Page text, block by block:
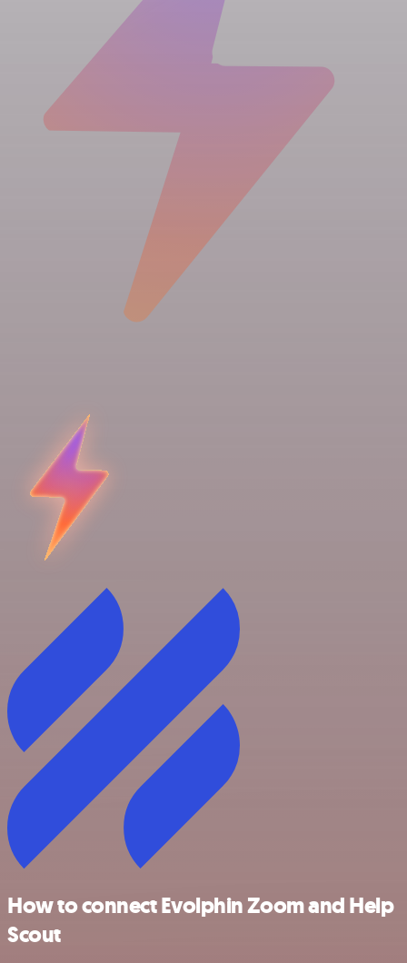
How to connect Evolphin Zoom and Help
Scout